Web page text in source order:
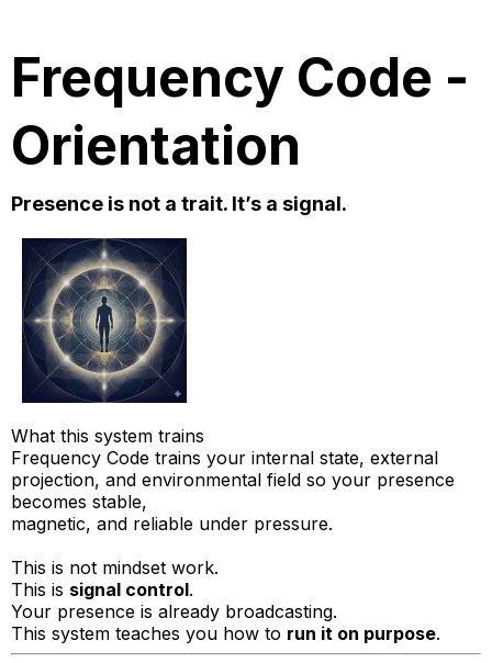
Frequency Code -
Orientation
Presence is not a trait. It’s a signal.
What this system trains
Frequency Code trains your internal state, external
projection, and environmental field so your presence
becomes stable,
magnetic, and reliable under pressure.
This is not mindset work.
This is signal control.
Your presence is already broadcasting.
This system teaches you how to run it on purpose.